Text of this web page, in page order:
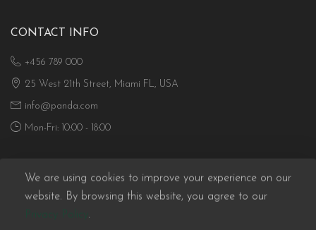
CONTACT INFO
+456 789 000
25 West 21th Street, Miami FL, USA
info@panda.com
Mon-Fri: 10:00 - 18:00
We are using cookies to improve your experience on our
website. By browsing this website, you agree to our
Privacy Policy .